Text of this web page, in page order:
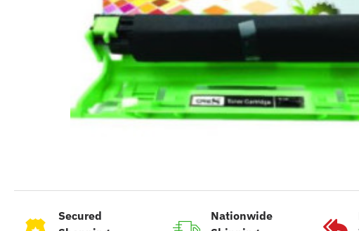
Secured
Nationwide